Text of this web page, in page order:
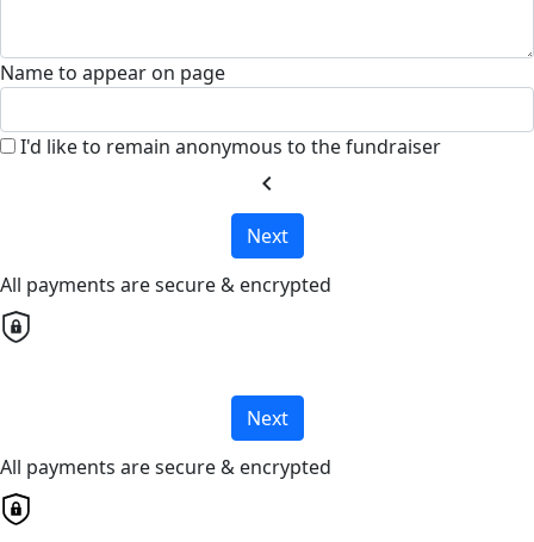
Name to appear on page
I'd like to remain anonymous to the fundraiser
chevron_left
Next
All payments are secure & encrypted
Next
All payments are secure & encrypted